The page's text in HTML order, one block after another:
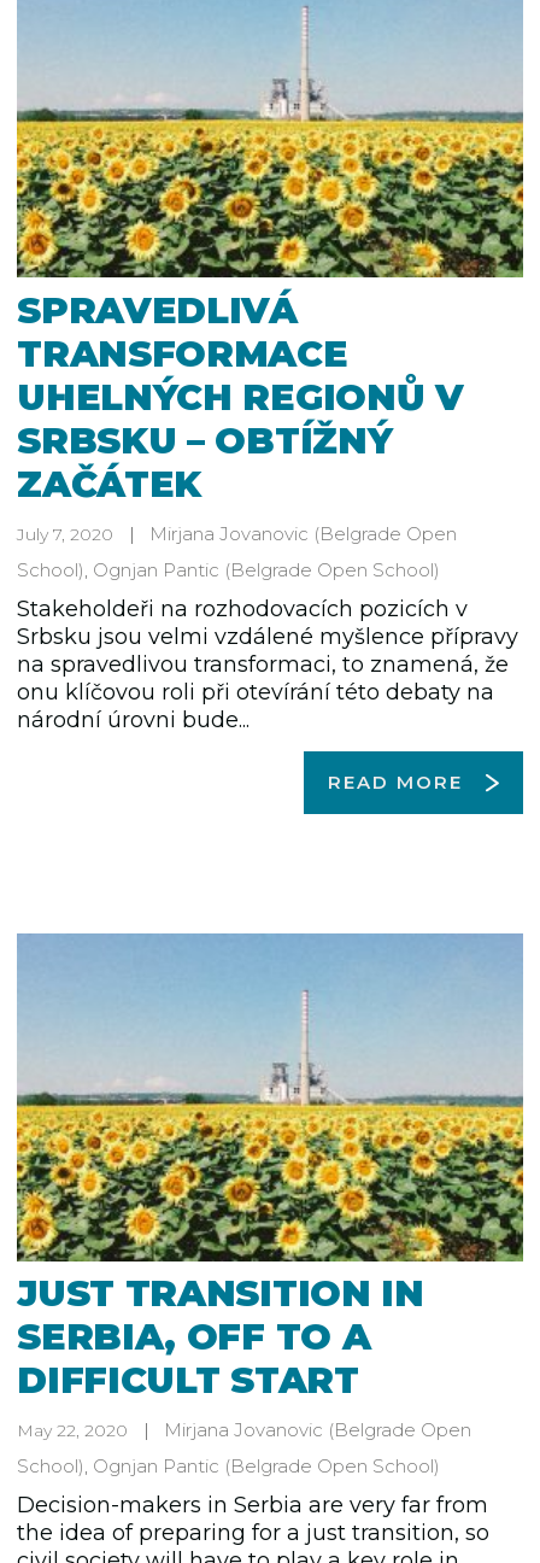
SPRAVEDLIVÁ
TRANSFORMACE
UHELNÝCH REGIONŮ V
SRBSKU – OBTÍŽNÝ
ZAČÁTEK
July 7, 2020 Mirjana Jovanovic (Belgrade Open
School) Ognjan Pantic (Belgrade Open School)
Stakeholdeři na rozhodovacích pozicích v
Srbsku jsou velmi vzdálené myšlence přípravy
na spravedlivou transformaci, to znamená, že
onu klíčovou roli při otevírání této debaty na
národní úrovni bude...
READ MORE
JUST TRANSITION IN
SERBIA, OFF TO A
DIFFICULT START
May 22, 2020 Mirjana Jovanovic (Belgrade Open
School), Ognjan Pantic (Belgrade Open School)
Decision-makers in Serbia are very far from
the idea of preparing for a just transition, so